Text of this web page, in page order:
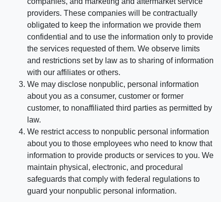
providers. These companies will be contractually
obligated to keep the information we provide them
confidential and to use the information only to provide
the services requested of them. We observe limits
and restrictions set by law as to sharing of information
with our affiliates or others.
We may disclose nonpublic, personal information
about you as a consumer, customer or former
customer, to nonaffiliated third parties as permitted by
law.
We restrict access to nonpublic personal information
about you to those employees who need to know that
information to provide products or services to you. We
maintain physical, electronic, and procedural
safeguards that comply with federal regulations to
guard your nonpublic personal information.